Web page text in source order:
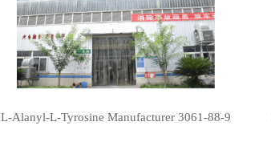
L-Alanyl-L-Tyrosine Manufacturer 3061-88-9